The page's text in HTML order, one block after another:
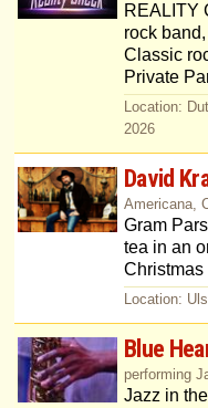
REALITY
rock
Classic
Private
Location:
2026
David
Americana,
Gram
tea in an
Christmas
Location:
Blue
performing
Jazz in